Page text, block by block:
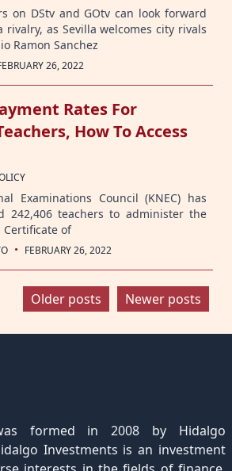
on DStv and GOtv can look forward
rivalry, as Sevilla welcomes city rivals
Ramon Sanchez
26, 2022
Rates For
How To Access
Examinations Council (KNEC) has
242,406 teachers to administer the
Certificate of
· FEBRUARY 26, 2022
Older posts Newer posts
formed in 2008 by Hidalgo
Investments is an investment